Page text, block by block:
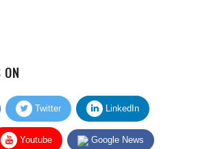
Twitter LinkedIn
Youtube Google News